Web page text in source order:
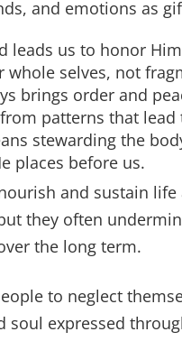
and emotions as
leads us to honor
whole selves, not
brings order and
patterns that
stewarding the
places before us.
and sustain
they often
the long term.
to neglect
soul expressed